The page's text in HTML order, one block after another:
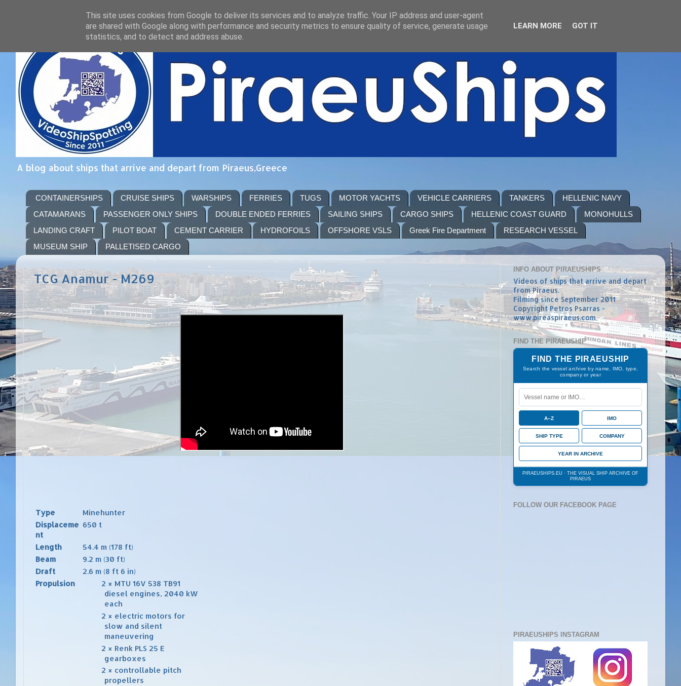
A blog about ships that arrive and depart from Piraeus,Greece
CONTAINERSHIPS CRUISE SHIPS WARSHIPS FERRIES TUGS MOTOR YACHTS VEHICLE CARRIERS TANKERS
HELLENIC NAVY
CATAMARANS
PASSENGER ONLY SHIPS DOUBLE ENDED FERRIES SAILING SHIPS CARGO SHIPS HELLENIC COAST GUARD
MONOHULLS
LANDING CRAFT
PILOT BOAT CEMENT CARRIER HYDROFOILS OFFSHORE VSLS Greek Fire Department
RESEARCH VESSEL
MUSEUM SHIP
PALLETISED CARGO
TCG Anamur - M269
Type
Minehunter
Displaceme
nt
650 t
Length
54.4 m (178 ft)
Beam
9.2 m (30 ft)
Draft
2.6 m (8 ft 6 in)
Propulsion
2 × MTU 16V 538 TB91
diesel engines, 2040 kW
each
2 × electric motors for
slow and silent
maneuvering
2 × Renk PLS 25 E
gearboxes
2 × controllable pitch
propellers
INFO ABOUT PIRAEUSHIPS
Videos of ships that arrive and depart
from Piraeus.
Filming since September 2011
Copyright Petros Psarras -
www.pireaspiraeus.com
FIND THE PIRAEUSHIP
FIND THE PIRAEUSHIP
Search the vessel archive by name, IMO, type,
company or year
A–Z IMO
SHIP TYPE COMPANY
YEAR IN ARCHIVE
PIRAEUSHIPS.EU · THE VISUAL SHIP ARCHIVE OF
PIRAEUS
FOLLOW OUR FACEBOOK PAGE
PIRAEUSHIPS INSTAGRAM
This site uses cookies from Google to deliver its services and to analyze traffic. Your IP address and user-agent
are shared with Google along with performance and security metrics to ensure quality of service, generate usage
statistics, and to detect and address abuse.
LEARN MORE GOT IT